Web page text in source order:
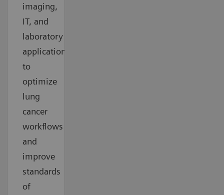
imaging,
IT, and
laboratory
applications
to
optimize
lung
cancer
workflows
and
improve
standards
of